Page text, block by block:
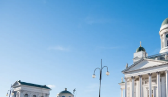
Onboard and manage contractors
Outsource complex employment
INFRASTRUCTURE
Agile global HR & payroll solutions
companies
Explore currency options and
contractors
LEARN WITH REMOTE
Deutsch